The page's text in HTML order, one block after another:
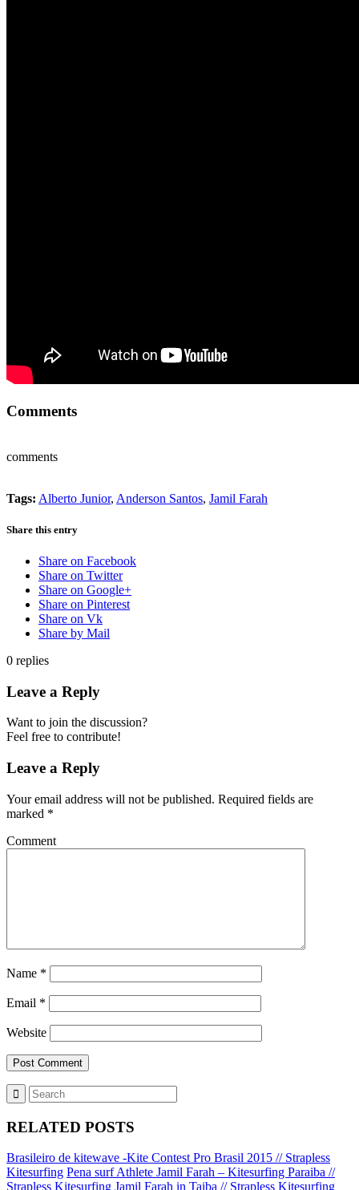
Comments
comments
Tags: Alberto Junior, Anderson Santos, Jamil Farah
Share this entry
Share on Facebook
Share on Twitter
Share on Google+
Share on Pinterest
Share on Vk
Share by Mail
0 replies
Leave a Reply
Want to join the discussion?
Feel free to contribute!
Leave a Reply
Your email address will not be published. Required fields are
marked *
Comment
Name *
Email *
Website
RELATED POSTS
Brasileiro de kitewave -Kite Contest Pro Brasil 2015 // Strapless
Kitesurfing Pena surf Athlete Jamil Farah – Kitesurfing Paraiba //
Strapless Kitesurfing Jamil Farah in Taiba // Strapless Kitesurfing